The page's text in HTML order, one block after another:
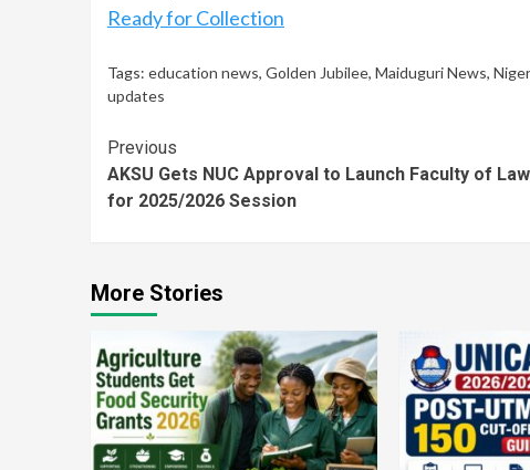
Ready for Collection
Tags: education news, Golden Jubilee, Maiduguri News,
updates
Continue
Reading
Previous
AKSU Gets NUC Approval to Launch Faculty of Law
for 2025/2026 Session
More Stories